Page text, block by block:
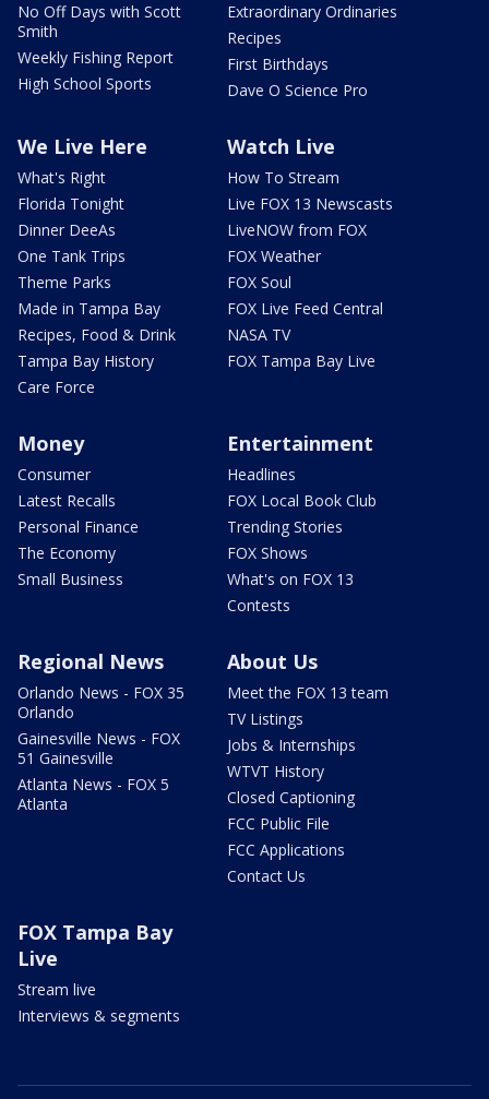
No Off Days with Scott
Smith
Weekly Fishing Report
High School Sports
Extraordinary Ordinaries
Recipes
First Birthdays
Dave O Science Pro
We Live Here
What's Right
Florida Tonight
Dinner DeeAs
One Tank Trips
Theme Parks
Made in Tampa Bay
Recipes, Food & Drink
Tampa Bay History
Care Force
Watch Live
How To Stream
Live FOX 13 Newscasts
LiveNOW from FOX
FOX Weather
FOX Soul
FOX Live Feed Central
NASA TV
FOX Tampa Bay Live
Money
Consumer
Latest Recalls
Personal Finance
The Economy
Small Business
Entertainment
Headlines
FOX Local Book Club
Trending Stories
FOX Shows
What's on FOX 13
Contests
Regional News
Orlando News - FOX 35
Orlando
Gainesville News - FOX
51 Gainesville
Atlanta News - FOX 5
Atlanta
About Us
Meet the FOX 13 team
TV Listings
Jobs & Internships
WTVT History
Closed Captioning
FCC Public File
FCC Applications
Contact Us
FOX Tampa Bay
Live
Stream live
Interviews & segments